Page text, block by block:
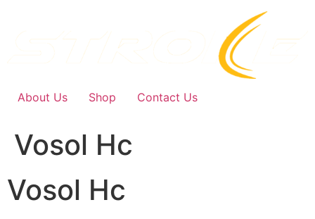
content
About Us Shop Contact Us
Vosol Hc
Vosol Hc